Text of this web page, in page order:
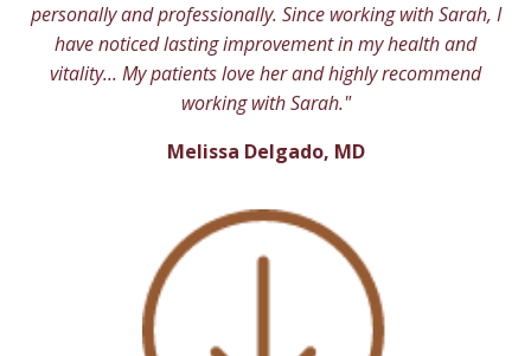
personally and professionally. Since working with Sarah, I
have noticed lasting improvement in my health and
vitality... My patients love her and highly recommend
working with Sarah."
Melissa Delgado, MD